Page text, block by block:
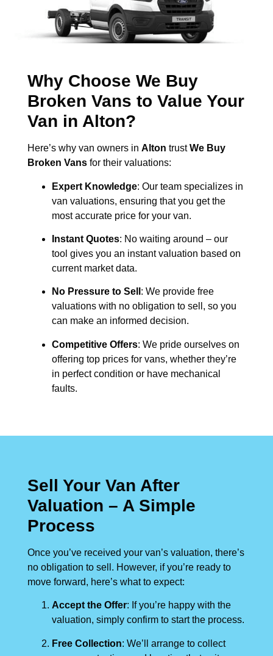
Why Choose We Buy
Broken Vans to Value Your
Van in Alton?
Here’s why van owners in Alton trustWe Buy
Broken Vans for their valuations:
Expert Knowledge: Our team specializes in
van valuations, ensuring that you get the
most accurate price for your van.
Instant Quotes: No waiting around – our
tool gives you an instant valuation based on
current market data.
No Pressure to Sell : We provide free
valuations with no obligation to sell, so you
can make an informed decision.
Competitive Offers: We pride ourselves on
offering top prices for vans, whether they’re
in perfect condition or have mechanical
faults.
Sell Your Van After
Valuation – A Simple
Process
Once you’ve received your van’s valuation, there’s
no obligation to sell. However, if you’re ready to
move forward, here’s what to expect:
Accept the Offer: If you’re happy with the
valuation, simply confirm to start the process.
Free Collection: We’ll arrange to collect